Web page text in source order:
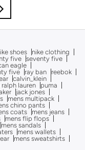
shoes
nike clothing
five
seventy five
eagle
five ray ban
reebok
calvin_klein
lauren
puma
jack jones
mens multipack
chino pants
coats
mens jeans
mens flip flops
mens sandals
mens wallets
mens sweatshirts